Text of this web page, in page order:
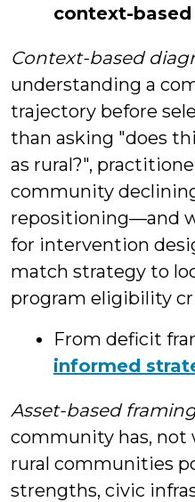
context-
Context-based
understanding a
trajectory before
than asking "does
as rural?",
community
repositioning—and
for intervention
match strategy to
program eligibility
From deficit
informed
Asset-based
community has, not
rural communities
strengths, civic